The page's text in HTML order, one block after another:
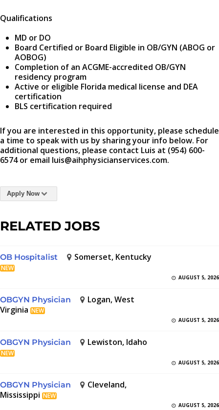
Qualifications
MD or DO
Board Certified or Board Eligible in OB/GYN (ABOG or
AOBOG)
Completion of an ACGME-accredited OB/GYN
residency program
Active or eligible Florida medical license and DEA
certification
BLS certification required
If you are interested in this opportunity, please schedule
a time to speak with us by sharing your info below. For
additional questions, please contact Luis at (954) 600-
6574 or email luis@aihphysicianservices.com.
Apply Now
RELATED JOBS
OB Hospitalist Somerset, Kentucky
NEW
AUGUST 5, 2026
OBGYN Physician
Logan, West
Virginia NEW
AUGUST 5, 2026
OBGYN Physician Lewiston, Idaho
NEW
AUGUST 5, 2026
OBGYN Physician
Cleveland,
Mississippi NEW
AUGUST 5, 2026